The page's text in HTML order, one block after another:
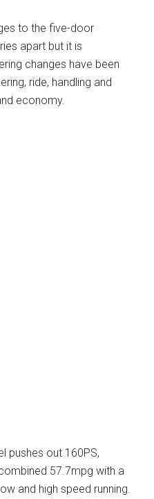
to the five-door
apart but it is
changes have been
ride, handling and
economy.
pushes out 160PS,
57.7mpg with a
and high speed running.